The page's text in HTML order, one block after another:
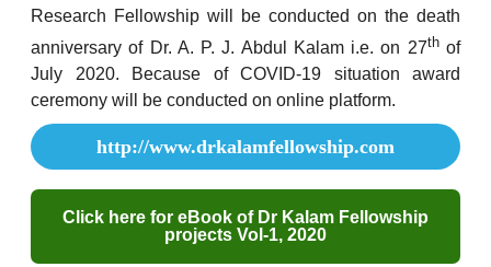
Research Fellowship will be conducted on the death
anniversary of Dr. A. P. J. Abdul Kalam i.e. on 27thof
July 2020. Because of COVID-19 situation award
ceremony will be conducted on online platform.
http://www.drkalamfellowship.com
Click here for eBook of Dr Kalam Fellowship
projects Vol-1, 2020